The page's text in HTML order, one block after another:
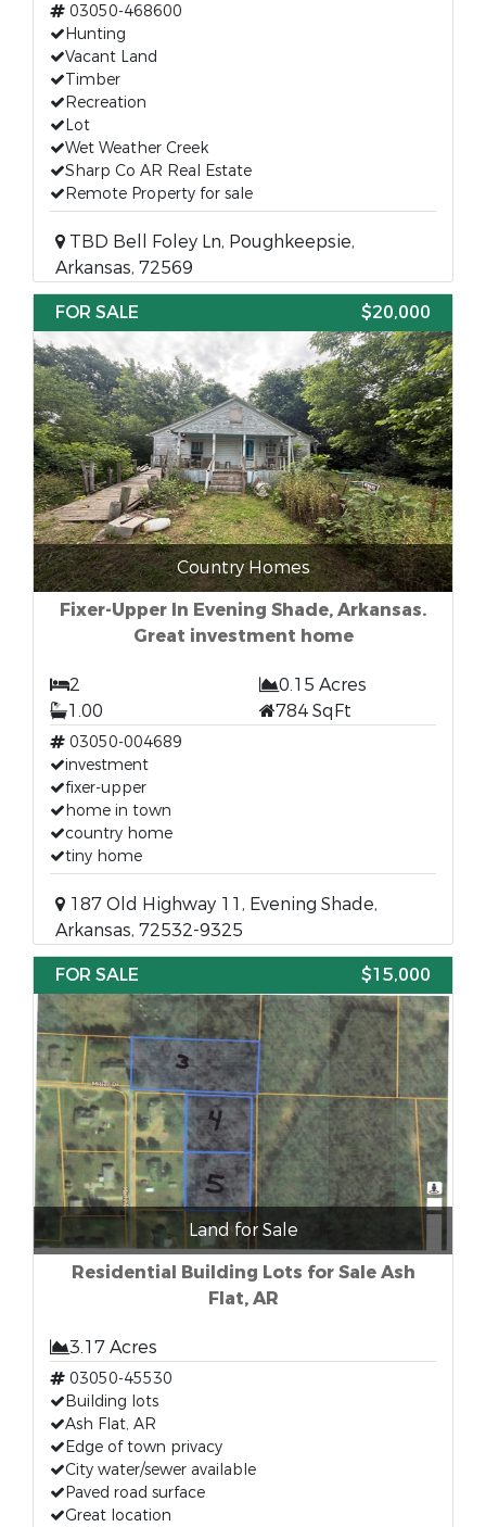
03050-468600
Hunting
Vacant Land
Timber
Recreation
Lot
Wet Weather Creek
Sharp Co AR Real Estate
Remote Property for sale
TBD Bell Foley Ln, Poughkeepsie,
Arkansas, 72569
FOR SALE
$20,000
Country Homes
Fixer-Upper In Evening Shade, Arkansas.
Great investment home
2
0.15 Acres
1.00
784 SqFt
03050-004689
investment
fixer-upper
home in town
country home
tiny home
187 Old Highway 11, Evening Shade,
Arkansas, 72532-9325
FOR SALE
$15,000
Land for Sale
Residential Building Lots for Sale Ash
Flat, AR
3.17 Acres
03050-45530
Building lots
Ash Flat, AR
Edge of town privacy
City water/sewer available
Paved road surface
Great location